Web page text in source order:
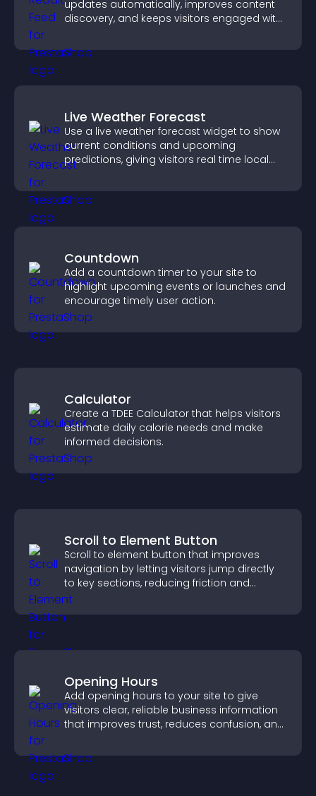
updates automatically, improves content
discovery, and keeps visitors engaged with
Live Weather Forecast
Use a live weather forecast widget to show
current conditions and upcoming
predictions, giving visitors real time local
Countdown
Add a countdown timer to your site to
highlight upcoming events or launches and
encourage timely user action.
Calculator
Create a TDEE Calculator that helps visitors
estimate daily calorie needs and make
informed decisions.
Scroll to Element Button
Scroll to element button that improves
navigation by letting visitors jump directly
to key sections, reducing friction and
boosting overall engagement.
Opening Hours
Add opening hours to your site to give
visitors clear, reliable business information
that improves trust, reduces confusion, and